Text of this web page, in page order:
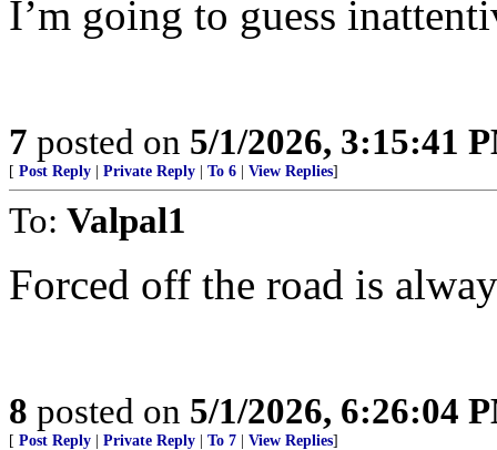
I’m going to guess
7 posted on 5/1/2026, 3:15:41
[ Post Reply Private Reply To 6 View Replies]
To: Valpal1
Forced off the road is
8 posted on 5/1/2026, 6:26:04
[ Post Reply Private Reply To 7 View Replies]